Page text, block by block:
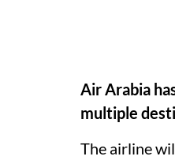
Air Arabia
multiple
The airline